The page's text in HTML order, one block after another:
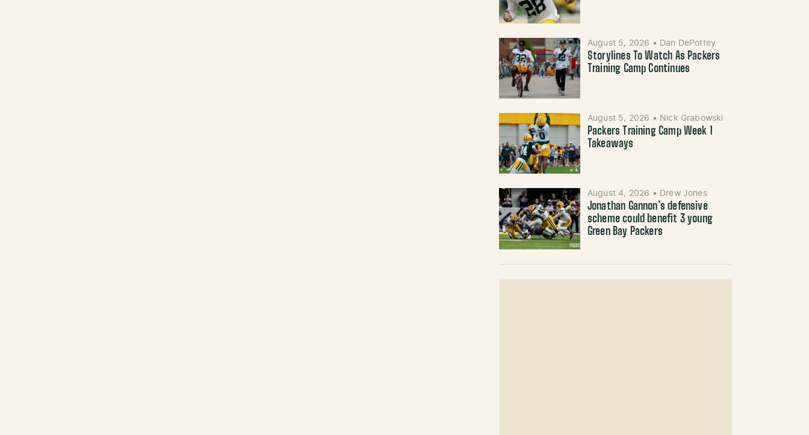
August 5, 2026 • Dan DePottey
Storylines To Watch As Packers
Training Camp Continues
August 5, 2026 • Nick Grabowski
Packers Training Camp Week 1
Takeaways
August 4, 2026 • Drew Jones
Jonathan Gannon’s defensive
scheme could benefit 3 young
Green Bay Packers